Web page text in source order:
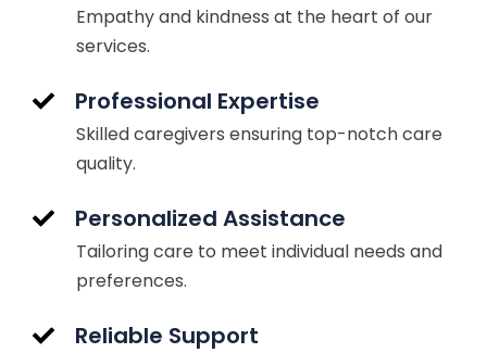
Empathy and kindness at the heart of our
services.
Professional Expertise
Skilled caregivers ensuring top-notch care
quality.
Personalized Assistance
Tailoring care to meet individual needs and
preferences.
Reliable Support